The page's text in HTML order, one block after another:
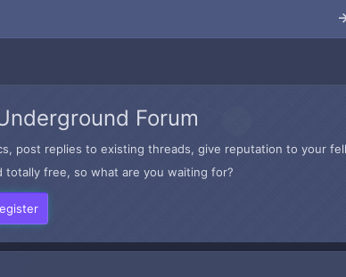
Forum
post replies to existing threads, give reputation to your
totally free, so what are you waiting for?